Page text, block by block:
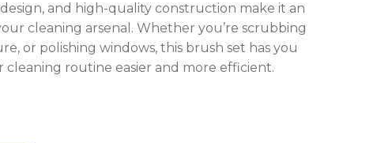
and high-quality construction make it an
cleaning arsenal. Whether you’re scrubbing
or polishing windows, this brush set has you
cleaning routine easier and more efficient.